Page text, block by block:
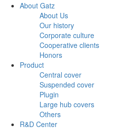
About Gatz
About Us
Our history
Corporate culture
Cooperative clients
Honors
Product
Central cover
Suspended cover
Plugin
Large hub covers
Others
R&D Center